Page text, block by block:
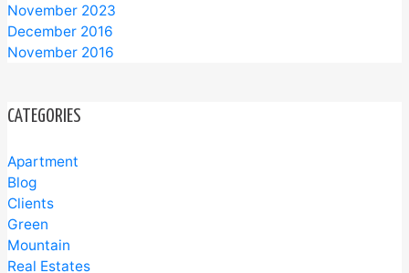
November 2023
December 2016
November 2016
CATEGORIES
Apartment
Blog
Clients
Green
Mountain
Real Estates